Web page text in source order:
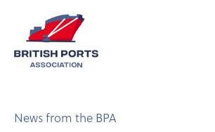
News from the BPA